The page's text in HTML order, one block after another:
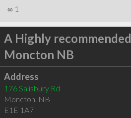
∞ 1
A Highly recommended
Moncton NB
Address
176 Salisbury Rd
Moncton, NB
E1E 1A7